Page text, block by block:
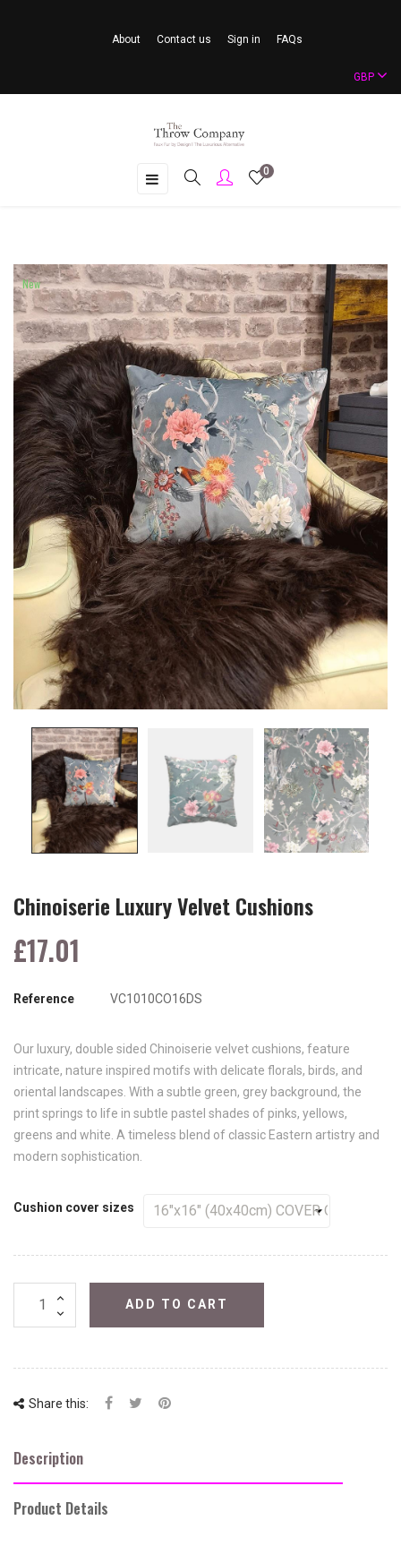
About Contact us Sign in FAQs
GBP
Toggle
☰ 0
New
Chinoiserie Luxury Velvet Cushions
£17.01
Reference VC1010CO16DS
Our luxury, double sided Chinoiserie velvet cushions, feature
intricate, nature inspired motifs with delicate florals, birds, and
oriental landscapes. With a subtle green, grey background, the
print springs to life in subtle pastel shades of pinks, yellows,
greens and white. A timeless blend of classic Eastern artistry and
modern sophistication.
Cushion cover sizes
ADD TO CART
Share this:
Description
Product Details